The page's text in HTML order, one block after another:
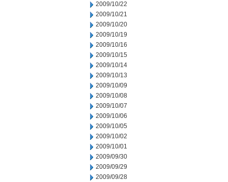
2009/10/22
2009/10/21
2009/10/20
2009/10/19
2009/10/16
2009/10/15
2009/10/14
2009/10/13
2009/10/09
2009/10/08
2009/10/07
2009/10/06
2009/10/05
2009/10/02
2009/10/01
2009/09/30
2009/09/29
2009/09/28